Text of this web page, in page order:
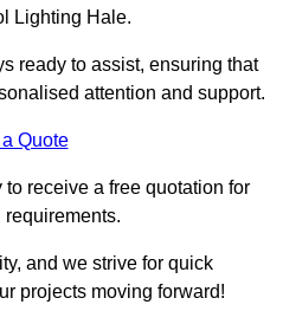
Lighting Hale.
ready to assist, ensuring that
attention and support.
Quote
receive a free quotation for
and we strive for quick
projects moving forward!